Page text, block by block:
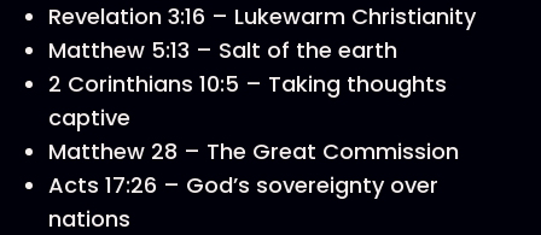
Revelation 3:16 – Lukewarm Christianity
Matthew 5:13 – Salt of the earth
2 Corinthians 10:5 – Taking thoughts
captive
Matthew 28 – The Great Commission
Acts 17:26 – God’s sovereignty over
nations